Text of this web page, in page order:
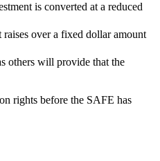
is converted at a reduced
over a fixed dollar amount
others will provide that the
rights before the SAFE has